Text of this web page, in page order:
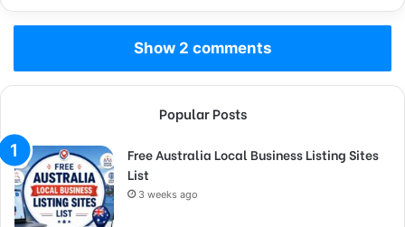
Show 2 comments
Popular Posts
Free Australia Local Business Listing Sites
List
3 weeks ago